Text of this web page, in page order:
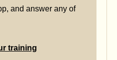
and answer any of
training